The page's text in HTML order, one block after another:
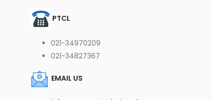
PTCL
021-34970209
021-34827367
EMAIL US